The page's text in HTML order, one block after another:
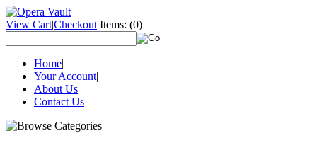
View Cart|Checkout Items: (0)
Home|
Your Account|
About Us|
Contact Us